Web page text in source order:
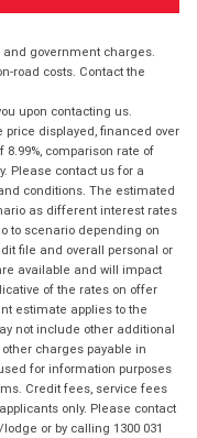
and government charges.
road costs. Contact the
upon contacting us.
price displayed, financed over
comparison rate of
Please contact us for a
conditions. The estimated
as different interest rates
to scenario depending on
file and overall personal or
available and will impact
of the rates on offer
estimate applies to the
not include other additional
charges payable in
for information purposes
Credit fees, service fees
only. Please contact
or by calling 1300 031